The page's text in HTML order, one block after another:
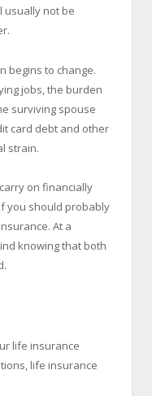
usually not be
begins to change.
jobs, the burden
surviving spouse
card debt and other
strain.
on financially
you should probably
At a
knowing that both
life insurance
life insurance